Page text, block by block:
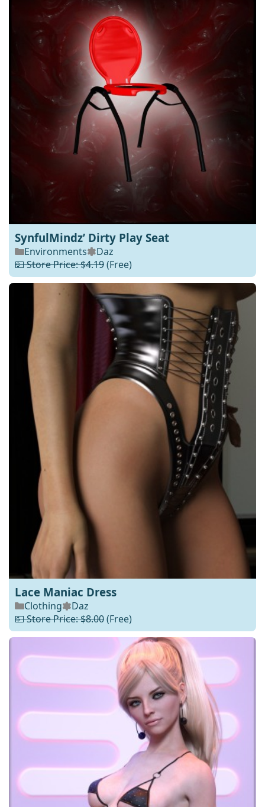
SynfulMindz’ Dirty Play Seat
Environments
Daz
💵 Store Price: $4.19(Free)
Lace Maniac Dress
Clothing
Daz
💵 Store Price: $8.00(Free)